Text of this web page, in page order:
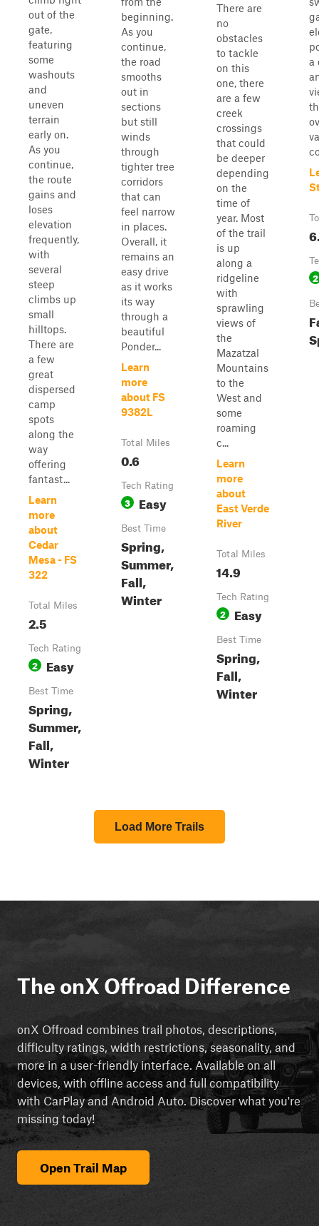
out of the
gate,
featuring
some
washouts
and
uneven
terrain
early on.
As you
continue,
the route
gains and
loses
elevation
frequently,
with
several
steep
climbs up
small
hilltops.
There are
a few
great
dispersed
camp
spots
along the
way
offering
fantast...
Learn
more
about
Cedar
Mesa - FS
322
Total Miles
2.5
Tech Rating
2 Easy
Best Time
Spring,
Summer,
Fall,
Winter
beginning.
As you
continue,
the road
smooths
out in
sections
but still
winds
through
tighter tree
corridors
that can
feel narrow
in places.
Overall, it
remains an
easy drive
as it works
its way
through a
beautiful
Ponder...
Learn
more
about FS
9382L
Total Miles
0.6
Tech Rating
3 Easy
Best Time
Spring,
Summer,
Fall,
Winter
There are
no
obstacles
to tackle
on this
one, there
are a few
creek
crossings
that could
be deeper
depending
on the
time of
year. Most
of the trail
is up
along a
ridgeline
with
sprawling
views of
the
Mazatzal
Mountains
to the
West and
some
roaming
c...
Learn
more
about
East Verde
River
Total Miles
14.9
Tech Rating
2 Easy
Best Time
Spring,
Fall,
Winter
a
2
Load More Trails
The onX Offroad Difference
onX Offroad combines trail photos, descriptions,
difficulty ratings, width restrictions, seasonality, and
more in a user-friendly interface. Available on all
devices, with offline access and full compatibility
with CarPlay and Android Auto. Discover what you're
missing today!
Open Trail Map